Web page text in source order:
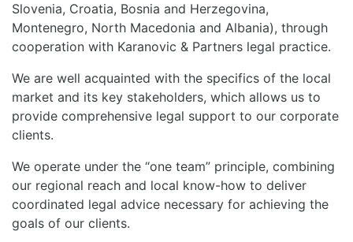
Slovenia, Croatia, Bosnia and Herzegovina,
Montenegro, North Macedonia and Albania), through
cooperation with Karanovic & Partners legal practice.
We are well acquainted with the specifics of the local
market and its key stakeholders, which allows us to
provide comprehensive legal support to our corporate
clients.
We operate under the “one team” principle, combining
our regional reach and local know-how to deliver
coordinated legal advice necessary for achieving the
goals of our clients.